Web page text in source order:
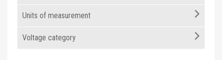
Units of measurement
Voltage category